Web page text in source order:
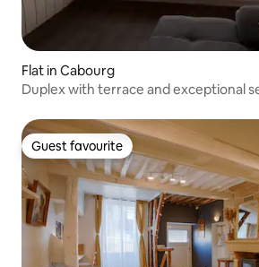
Flat in Cabourg
Duplex with terrace and exceptional
Guest favourite
Guest favourite